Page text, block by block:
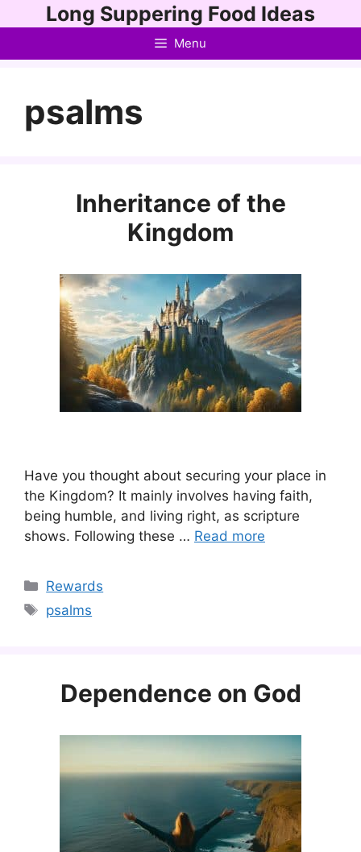
to
Long Suppering Food Ideas
Menu
psalms
Inheritance of the
Kingdom
Have you thought about securing your place in
the Kingdom? It mainly involves having faith,
being humble, and living right, as scripture
shows. Following these … Read more
Categories
Rewards
Tags
psalms
Dependence on God